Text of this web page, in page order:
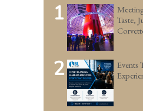
1
Taste,
2
Events